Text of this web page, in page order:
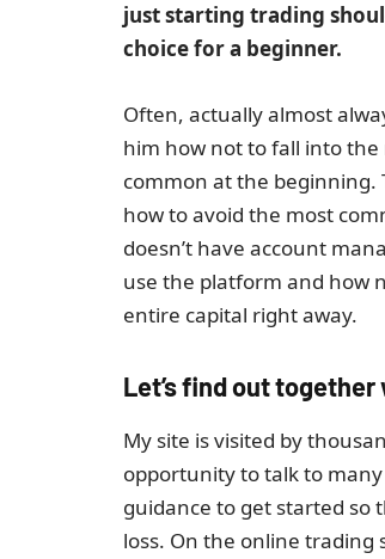
just starting trading
choice for a beginner.
Often, actually almost
him how not to fall into
common at the beginning.
how to avoid the most
doesn’t have account
use the platform and how
entire capital right away.
Let’s find out
My site is visited by
opportunity to talk to
guidance to get started so
loss. On the online trading